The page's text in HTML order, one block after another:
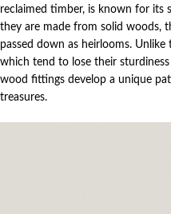
reclaimed timber, is known for its
they are made from solid woods,
passed down as heirlooms.
which tend to lose their
wood fittings develop a unique
treasures.